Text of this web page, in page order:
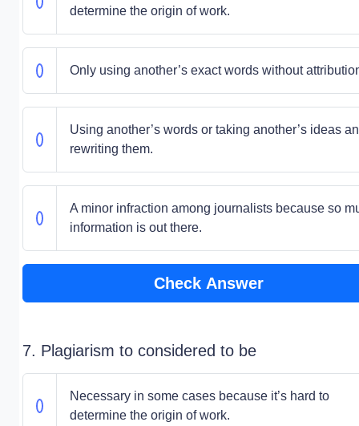
determine the origin of work.
Only using another’s exact words without
Using another’s words or taking another’s ideas
rewriting them.
A minor infraction among journalists because so
information is out there.
Check Answer
7. Plagiarism to considered to be
Necessary in some cases because it’s hard to
determine the origin of work.